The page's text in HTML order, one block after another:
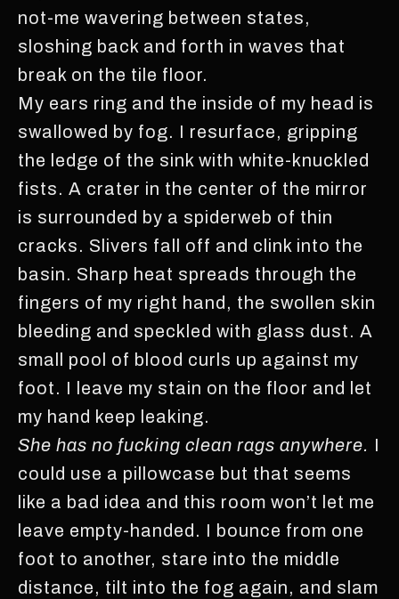
not-me wavering between states,
sloshing back and forth in waves that
break on the tile floor.
My ears ring and the inside of my head is
swallowed by fog. I resurface, gripping
the ledge of the sink with white-knuckled
fists. A crater in the center of the mirror
is surrounded by a spiderweb of thin
cracks. Slivers fall off and clink into the
basin. Sharp heat spreads through the
fingers of my right hand, the swollen skin
bleeding and speckled with glass dust. A
small pool of blood curls up against my
foot. I leave my stain on the floor and let
my hand keep leaking.
She has no fucking clean rags anywhere. I
could use a pillowcase but that seems
like a bad idea and this room won’t let me
leave empty-handed. I bounce from one
foot to another, stare into the middle
distance, tilt into the fog again, and slam